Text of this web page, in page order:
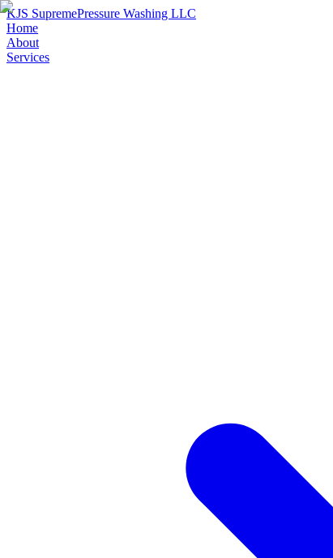
KJS SupremePressure Washing LLC
Home
About
Services